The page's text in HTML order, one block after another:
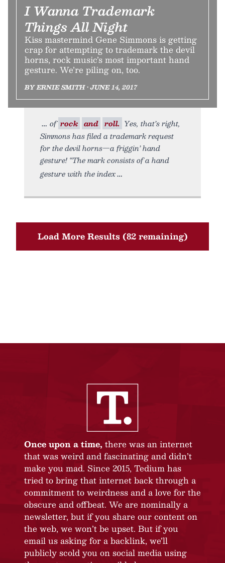
I Wanna Trademark
Things All Night
Kiss mastermind Gene Simmons is getting
crap for attempting to trademark the devil
horns, rock music’s most important hand
gesture. We’re piling on, too.
BY ERNIE SMITH • JUNE 14, 2017
of rock and roll. Yes, that’s right,
Simmons has filed a trademark request
for the devil horns—a friggin’ hand
gesture! “The mark consists of a hand
gesture with the index
Load More Results (82 remaining)
Once upon a time, there was an internet
that was weird and fascinating and didn’t
make you mad. Since 2015, Tedium has
tried to bring that internet back through a
commitment to weirdness and a love for the
obscure and offbeat. We are nominally a
newsletter, but if you share our content on
the web, we won’t be upset. But if you
email us asking for a backlink, we’ll
publicly scold you on social media using